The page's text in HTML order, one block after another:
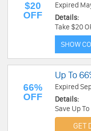
$20
OFF
Expired
Details:
Take $20
Club. Buy
SHOW
66%
OFF
Up To
Expired
Details:
Save Up
Candy
GET